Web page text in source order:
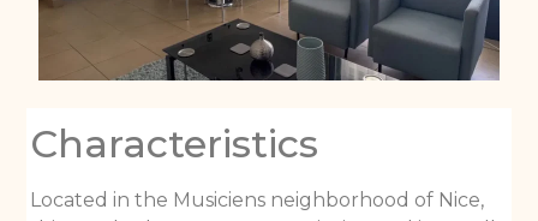
Characteristics
Located in the Musiciens neighborhood of Nice,